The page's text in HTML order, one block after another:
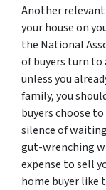
Another
your house on
the National
of buyers turn to
unless you
family, you
buyers choose
silence of
gut-wrenching
expense to sell
home buyer like